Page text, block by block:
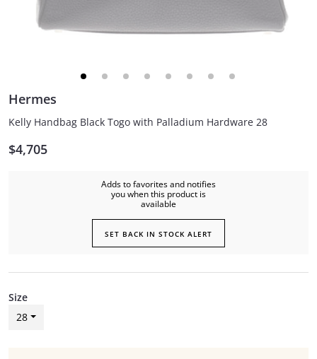
Hermes
Kelly Handbag Black Togo with Palladium Hardware 28
$4,705
SET BACK IN STOCK ALERT
Adds to favorites and notifies
you when this product is
available
Size
28